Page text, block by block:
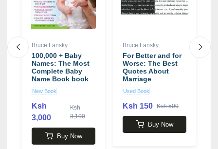
Bruce Lansky
100,000 + Baby
Names: The Most
Complete Baby
Name Book book
by Bruce Lansky
New Book
Ksh
3,000
Ksh
3,100
Buy Now
Bruce Lansky
For Better and for
Worse: The Best
Quotes About
Marriage
Used Book
Ksh 150 Ksh 500
Buy Now